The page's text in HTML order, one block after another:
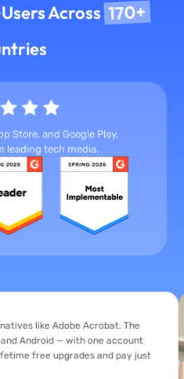
Users Across 170+
Store, and Google Play,
leading tech media.
Adobe Acrobat. The
— with one account
upgrades and pay just